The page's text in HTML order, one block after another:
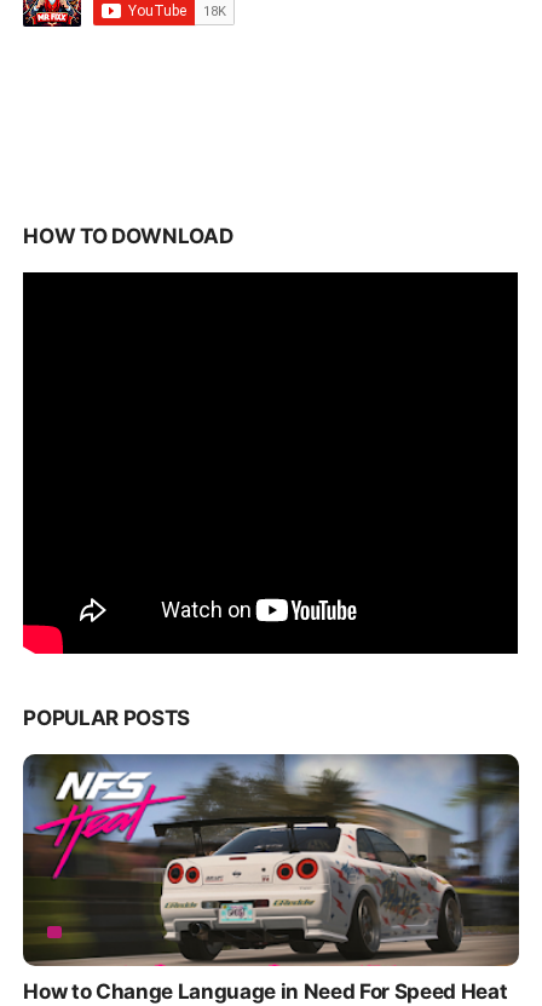
HOW TO DOWNLOAD
POPULAR POSTS
How to Change Language in Need For Speed Heat